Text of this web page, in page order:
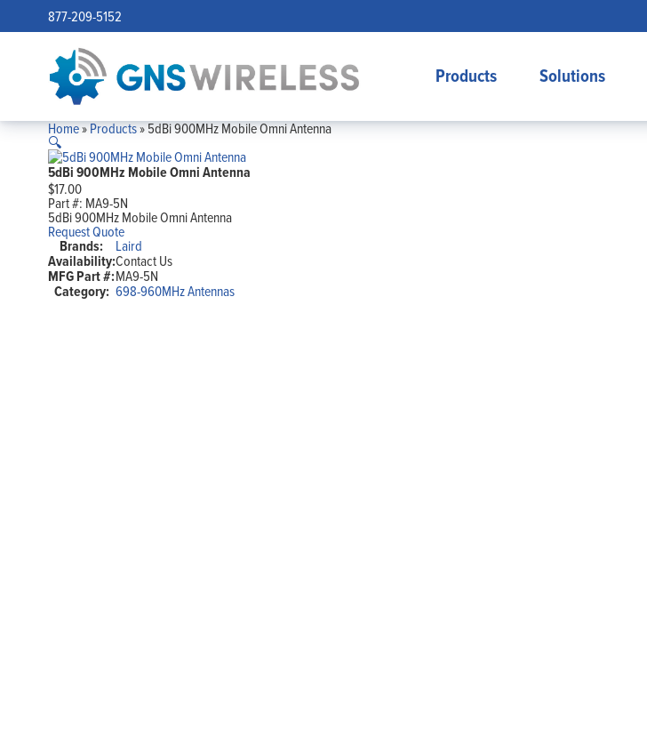
877-209-5152
Products Solutions
Home»Products»5dBi 900MHz Mobile Omni Antenna
🔍
5dBi 900MHz Mobile Omni Antenna
$17.00
Part #: MA9-5N
5dBi 900MHz Mobile Omni Antenna
Request Quote
Brands: Laird
Availability:Contact Us
MFG Part #:MA9-5N
Category: 698-960MHz Antennas